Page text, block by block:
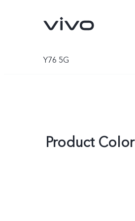
Y76 5G
Product Color